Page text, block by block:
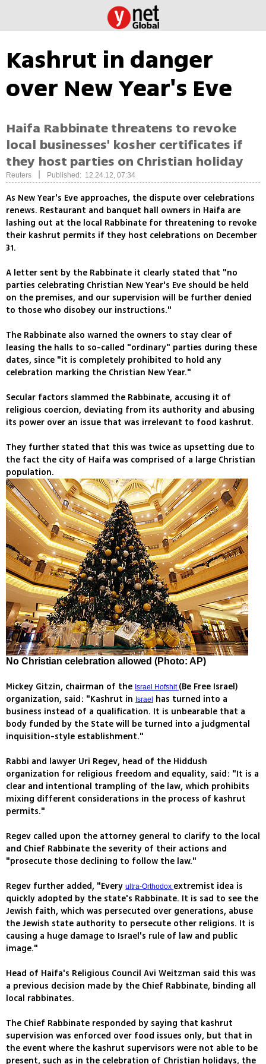
Kashrut in danger
over New Year's Eve
Haifa Rabbinate threatens to revoke
local businesses' kosher certificates if
they host parties on Christian holiday
Reuters Published: 12.24.12, 07:34
As New Year's Eve approaches, the dispute over celebrations
renews. Restaurant and banquet hall owners in Haifa are
lashing out at the local Rabbinate for threatening to revoke
their kashrut permits if they host celebrations on December
31.
A letter sent by the Rabbinate it clearly stated that "no
parties celebrating Christian New Year's Eve should be held
on the premises, and our supervision will be further denied
to those who disobey our instructions."
The Rabbinate also warned the owners to stay clear of
leasing the halls to so-called "ordinary" parties during these
dates, since "it is completely prohibited to hold any
celebration marking the Christian New Year."
Secular factors slammed the Rabbinate, accusing it of
religious coercion, deviating from its authority and abusing
its power over an issue that was irrelevant to food kashrut.
They further stated that this was twice as upsetting due to
the fact the city of Haifa was comprised of a large Christian
population.
No Christian celebration allowed (Photo: AP)
Mickey Gitzin, chairman of the Israel Hofshit (Be Free Israel)
organization, said: "Kashrut in Israel
has turned into a
business instead of a qualification. It is unbearable that a
body funded by the State will be turned into a judgmental
inquisition-style establishment."
Rabbi and lawyer Uri Regev, head of the Hiddush
organization for religious freedom and equality, said: "It is a
clear and intentional trampling of the law, which prohibits
mixing different considerations in the process of kashrut
permits."
Regev called upon the attorney general to clarify to the local
and Chief Rabbinate the severity of their actions and
"prosecute those declining to follow the law."
Regev further added, "Every ultra-Orthodox extremist idea is
quickly adopted by the state's Rabbinate. It is sad to see the
Jewish faith, which was persecuted over generations, abuse
the Jewish state authority to persecute other religions. It is
causing a huge damage to Israel's rule of law and public
image."
Head of Haifa's Religious Council Avi Weitzman said this was
a previous decision made by the Chief Rabbinate, binding all
local rabbinates.
The Chief Rabbinate responded by saying that kashrut
supervision was enforced over food issues only, but that in
the event where the kashrut supervisors were not able to be
present, such as in the celebration of Christian holidays, the